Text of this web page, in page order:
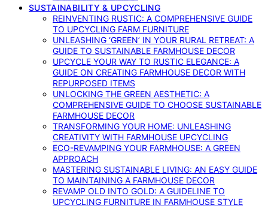
SUSTAINABILITY & UPCYCLING
REINVENTING RUSTIC: A COMPREHENSIVE GUIDE
TO UPCYCLING FARM FURNITURE
UNLEASHING ‘GREEN’ IN YOUR RURAL RETREAT: A
GUIDE TO SUSTAINABLE FARMHOUSE DECOR
UPCYCLE YOUR WAY TO RUSTIC ELEGANCE: A
GUIDE ON CREATING FARMHOUSE DECOR WITH
REPURPOSED ITEMS
UNLOCKING THE GREEN AESTHETIC: A
COMPREHENSIVE GUIDE TO CHOOSE SUSTAINABLE
FARMHOUSE DECOR
TRANSFORMING YOUR HOME: UNLEASHING
CREATIVITY WITH FARMHOUSE UPCYCLING
ECO-REVAMPING YOUR FARMHOUSE: A GREEN
APPROACH
MASTERING SUSTAINABLE LIVING: AN EASY GUIDE
TO MAINTAINING A FARMHOUSE DECOR
REVAMP OLD INTO GOLD: A GUIDELINE TO
UPCYCLING FURNITURE IN FARMHOUSE STYLE